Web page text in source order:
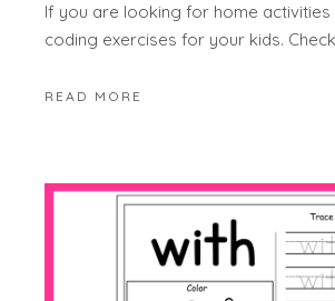
If you are looking for home activities
coding exercises for your kids.
READ MORE